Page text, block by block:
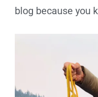
blog because you